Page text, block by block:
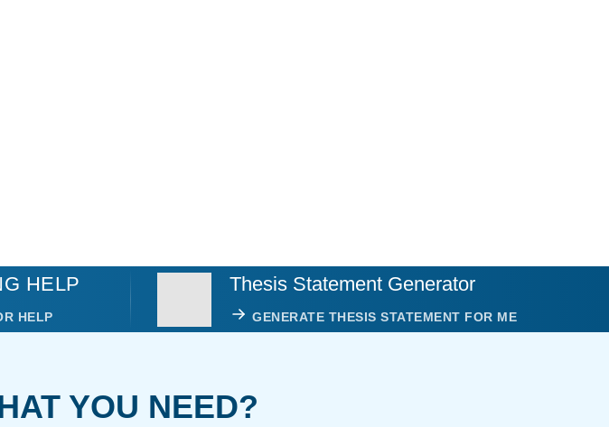
HELP
HELP
Thesis Statement Generator
GENERATE THESIS STATEMENT FOR ME
YOU NEED?